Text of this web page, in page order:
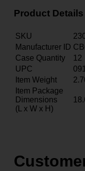
Product Details
SKU
Manufacturer ID
Case Quantity
12
UPC
Item Weight
Item Package
Dimensions
(L x W x H)